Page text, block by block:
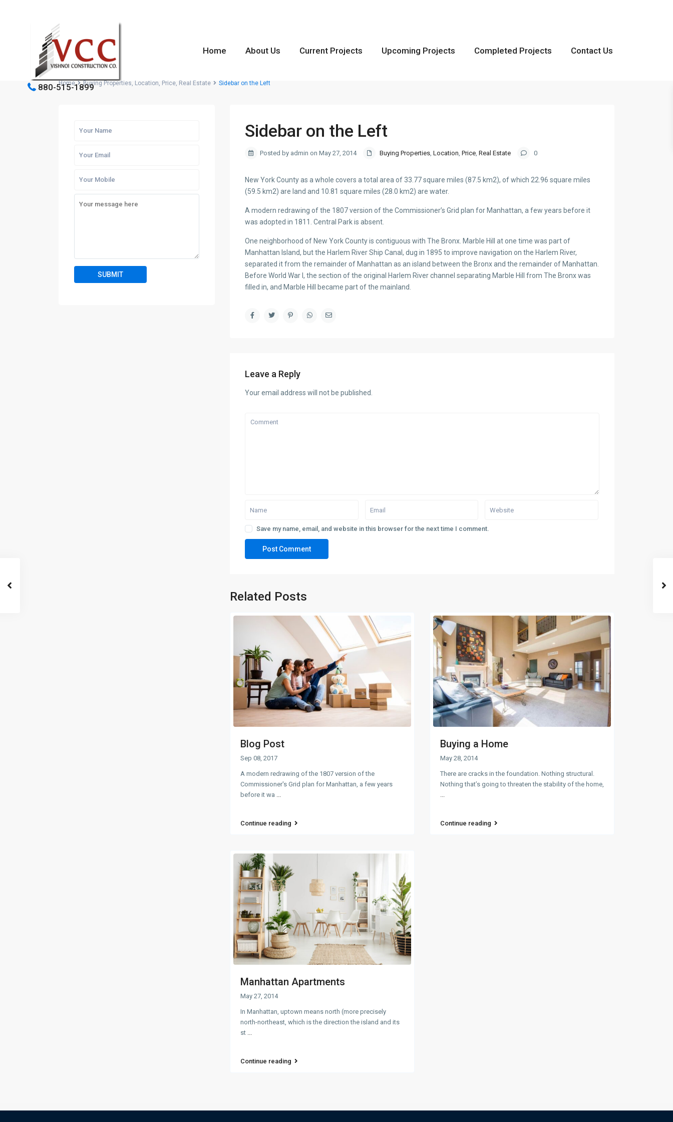
Home About Us Current Projects Upcoming Projects Completed Projects Contact Us
880-515-1899
Home Buying Properties, Location, Price, Real Estate Sidebar on the Left
Sidebar on the Left
Posted by admin on May 27, 2014 Buying Properties, Location, Price, Real Estate 0
New York County as a whole covers a total area of 33.77 square miles (87.5 km2), of which 22.96 square miles
(59.5 km2) are land and 10.81 square miles (28.0 km2) are water.
A modern redrawing of the 1807 version of the Commissioner’s Grid plan for Manhattan, a few years before it
was adopted in 1811. Central Park is absent.
One neighborhood of New York County is contiguous with The Bronx. Marble Hill at one time was part of
Manhattan Island, but the Harlem River Ship Canal, dug in 1895 to improve navigation on the Harlem River,
separated it from the remainder of Manhattan as an island between the Bronx and the remainder of Manhattan.
Before World War I, the section of the original Harlem River channel separating Marble Hill from The Bronx was
filled in, and Marble Hill became part of the mainland.
Leave a Reply
Your email address will not be published.
Save my name, email, and website in this browser for the next time I comment.
Related Posts
Blog Post
Sep 08, 2017
A modern redrawing of the 1807 version of the
Commissioner's Grid plan for Manhattan, a few years
before it wa
Continue reading
Buying a Home
May 28, 2014
There are cracks in the foundation. Nothing structural.
Nothing that’s going to threaten the stability of the home,
Continue reading
Manhattan Apartments
May 27, 2014
In Manhattan, uptown means north (more precisely
north-northeast, which is the direction the island and its
st
Continue reading